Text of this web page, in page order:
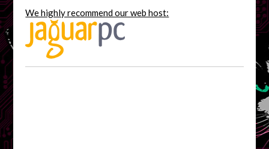
We highly recommend our web host: